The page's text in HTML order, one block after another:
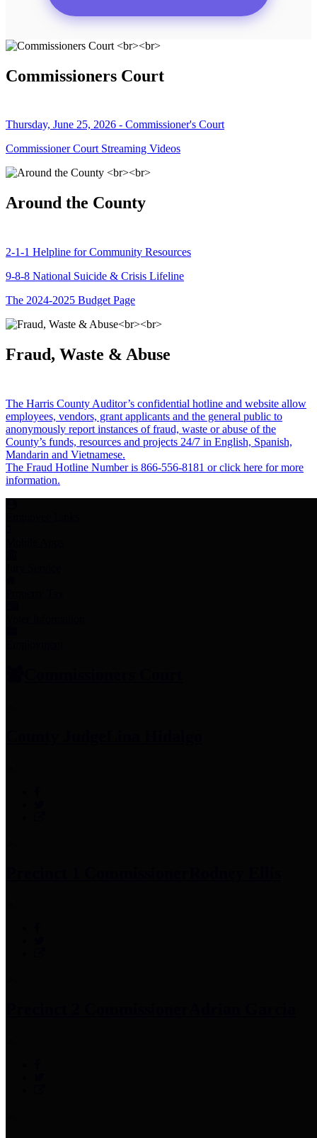
Commissioners Court
Thursday, June 25, 2026 - Commissioner's Court
Commissioner Court Streaming Videos
Around the County
2-1-1 Helpline for Community Resources
9-8-8 National Suicide & Crisis Lifeline
The 2024-2025 Budget Page
Fraud, Waste & Abuse
The Harris County Auditor’s confidential hotline and website allow
employees, vendors, grant applicants and the general public to
anonymously report instances of fraud, waste or abuse of the
County’s funds, resources and projects 24/7 in English, Spanish,
Mandarin and Vietnamese.
The Fraud Hotline Number is 866-556-8181 or click here for more
information.